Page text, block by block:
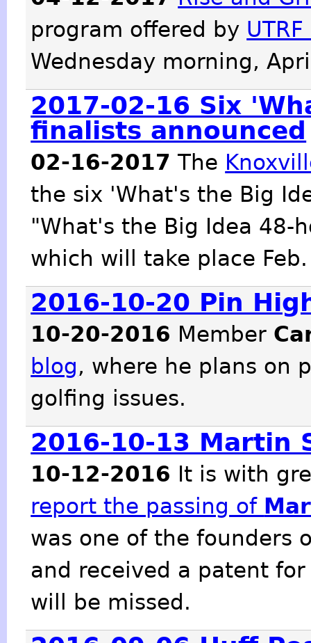
program offered by
Wednesday morning,
2017-02-16 Six
finalists announced
02-16-2017 The
the six 'What's the Big
"What's the Big Idea 48-
which will take place
2016-10-20 Pin
10-20-2016 Member
blog, where he plans on
golfing issues.
2016-10-13 Martin
10-12-2016 It is with
report the passing of
was one of the founders
and received a patent
will be missed.